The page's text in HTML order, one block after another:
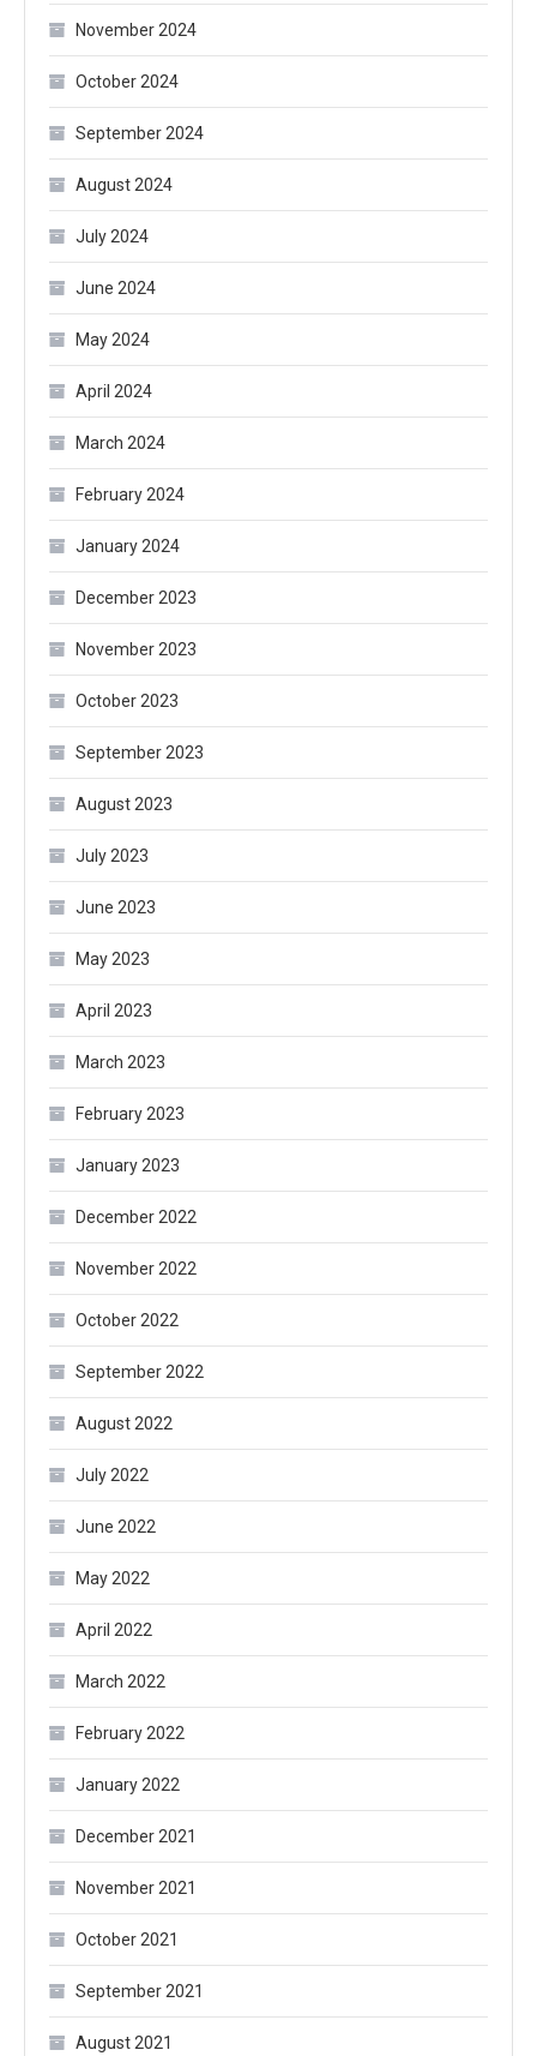
November 2024
October 2024
September 2024
August 2024
July 2024
June 2024
May 2024
April 2024
March 2024
February 2024
January 2024
December 2023
November 2023
October 2023
September 2023
August 2023
July 2023
June 2023
May 2023
April 2023
March 2023
February 2023
January 2023
December 2022
November 2022
October 2022
September 2022
August 2022
July 2022
June 2022
May 2022
April 2022
March 2022
February 2022
January 2022
December 2021
November 2021
October 2021
September 2021
August 2021